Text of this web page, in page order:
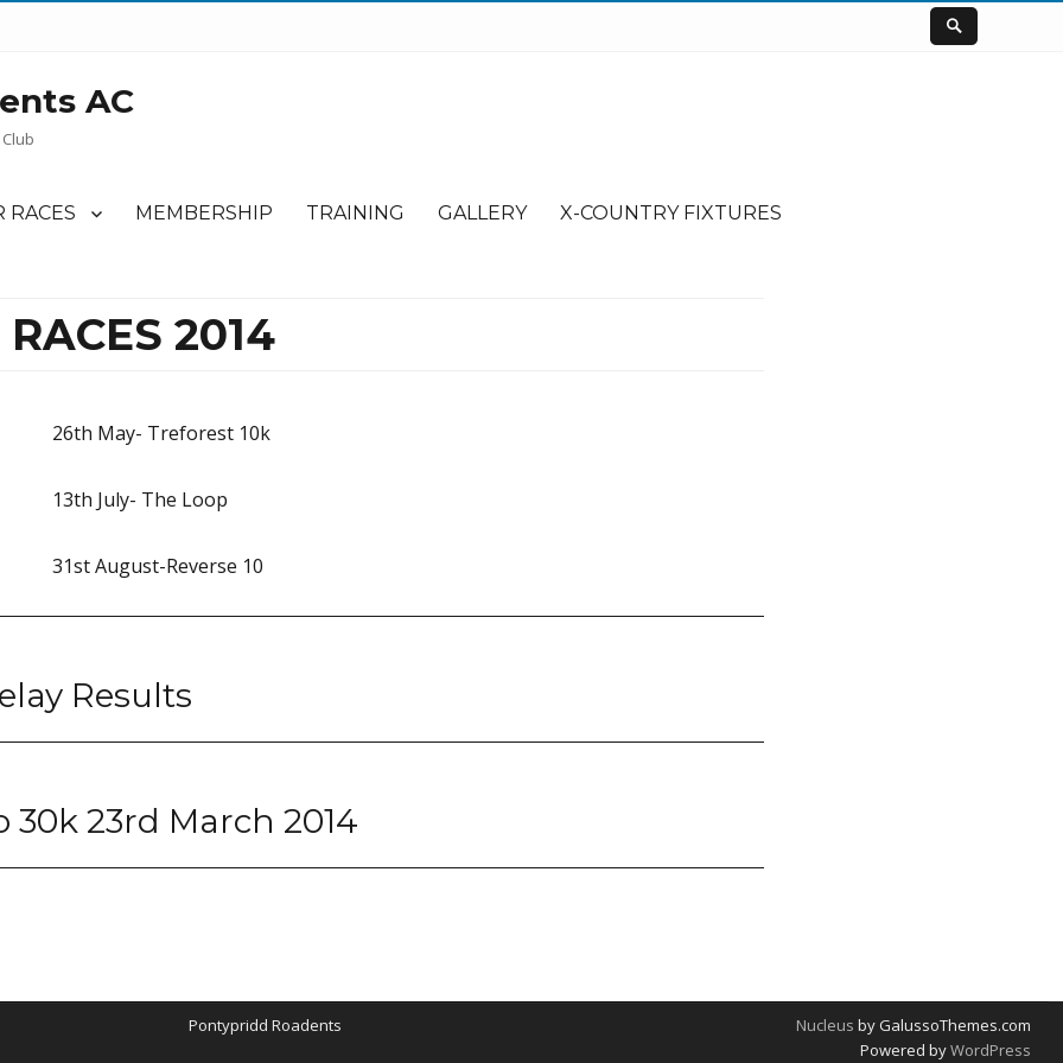
AC
RACES MEMBERSHIP TRAINING GALLERY X-COUNTRY FIXTURES
2014
26th May- Treforest 10k
13th July- The Loop
31st August-Reverse 10
Results
30k 23rd March 2014
Pontypridd Roadents Nucleus by GalussoThemes.com
Powered byWordPress